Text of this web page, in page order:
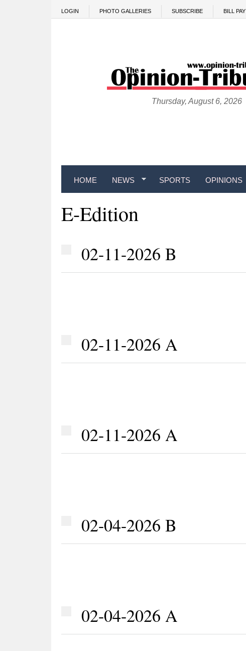
LOGIN PHOTO GALLERIES SUBSCRIBE BILL PAY
Thursday, August 6, 2026
HOME NEWS SPORTS OPINIONS
E-Edition
02-11-2026 B
02-11-2026 A
02-11-2026 A
02-04-2026 B
02-04-2026 A